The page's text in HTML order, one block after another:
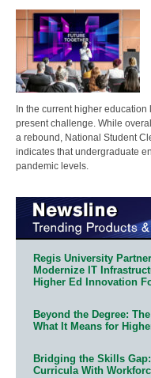
In the current higher
present challenge. While
a rebound, National Student
indicates that undergraduate
pandemic levels.
Regis University
Modernize IT
Higher Ed Innovation
Beyond the Degree:
What It Means for
Bridging the Skills
Curricula With